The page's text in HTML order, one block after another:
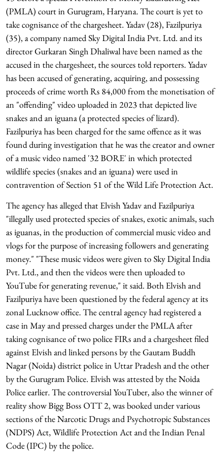
(PMLA) court in Gurugram, Haryana. The court is yet to
take cognisance of the chargesheet. Yadav (28), Fazilpuriya
(35), a company named Sky Digital India Pvt. Ltd. and its
director Gurkaran Singh Dhaliwal have been named as the
accused in the chargesheet, the sources told reporters. Yadav
has been accused of generating, acquiring, and possessing
proceeds of crime worth Rs 84,000 from the monetisation of
an "offending" video uploaded in 2023 that depicted live
snakes and an iguana (a protected species of lizard).
Fazilpuriya has been charged for the same offence as it was
found during investigation that he was the creator and owner
of a music video named '32 BORE' in which protected
wildlife species (snakes and an iguana) were used in
contravention of Section 51 of the Wild Life Protection Act.
The agency has alleged that Elvish Yadav and Fazilpuriya
"illegally used protected species of snakes, exotic animals, such
as iguanas, in the production of commercial music video and
vlogs for the purpose of increasing followers and generating
money." "These music videos were given to Sky Digital India
Pvt. Ltd., and then the videos were then uploaded to
YouTube for generating revenue," it said. Both Elvish and
Fazilpuriya have been questioned by the federal agency at its
zonal Lucknow office. The central agency had registered a
case in May and pressed charges under the PMLA after
taking cognisance of two police FIRs and a chargesheet filed
against Elvish and linked persons by the Gautam Buddh
Nagar (Noida) district police in Uttar Pradesh and the other
by the Gurugram Police. Elvish was attested by the Noida
Police earlier. The controversial YouTuber, also the winner of
reality show Bigg Boss OTT 2, was booked under various
sections of the Narcotic Drugs and Psychotropic Substances
(NDPS) Act, Wildlife Protection Act and the Indian Penal
Code (IPC) by the police.